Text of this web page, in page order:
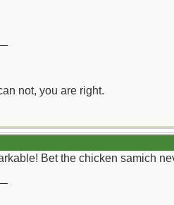
not, you are right.
Bet the chicken samich